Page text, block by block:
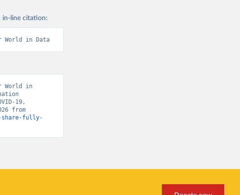
in-line citation:
World in Data
World in
19,
share-fully-